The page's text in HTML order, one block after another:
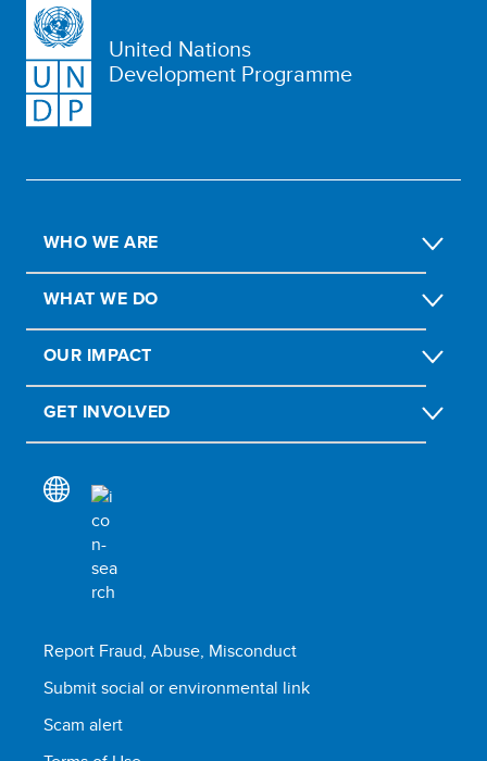
United Nations
Development Programme
WHO WE ARE
WHAT WE DO
OUR IMPACT
GET INVOLVED
Report Fraud, Abuse, Misconduct
Submit social or environmental link
Scam alert